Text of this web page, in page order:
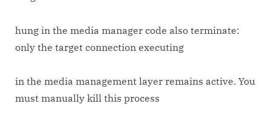
hung in the media manager code also terminate:
only the target connection executing
in the media management layer remains active. You
must manually kill this process